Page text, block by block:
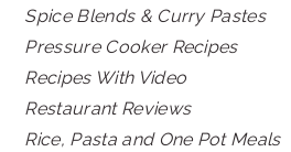
Spice Blends & Curry Pastes
Pressure Cooker Recipes
Recipes With Video
Restaurant Reviews
Rice, Pasta and One Pot Meals